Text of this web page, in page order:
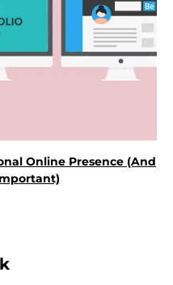
Online Presence (And